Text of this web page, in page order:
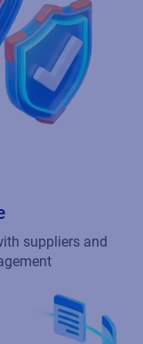
suppliers and